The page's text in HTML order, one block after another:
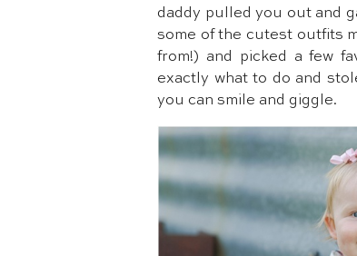
daddy pulled you out and
some of the cutest outfits
from!) and picked a few
exactly what to do and
you can smile and giggle.